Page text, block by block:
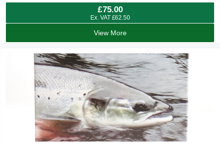
£75.00
Ex. VAT £62.50
View More